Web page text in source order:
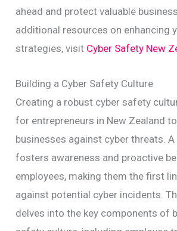
ahead and protect valuable
additional resources on enhancing
strategies, visit Cyber Safety New
Building a Cyber Safety Culture
Creating a robust cyber safety
for entrepreneurs in New Zealand
businesses against cyber threats.
fosters awareness and proactive
employees, making them the first
against potential cyber incidents.
delves into the key components of